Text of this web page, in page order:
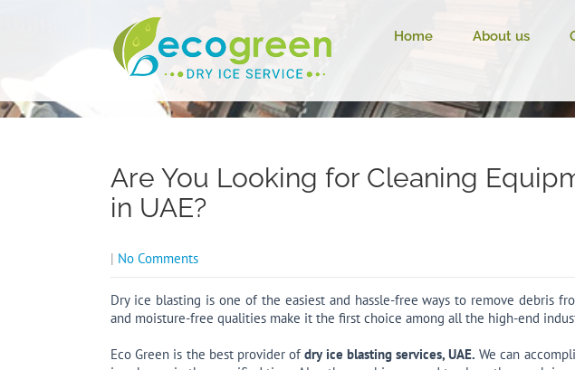
Home About us
Are You Looking for Cleaning
in UAE?
| No Comments
Dry ice blasting is one of the easiest and hassle-free ways to remove debris
and moisture-free qualities make it the first choice among all the high-end
Eco Green is the best provider ofdry ice blasting services, UAE. We can